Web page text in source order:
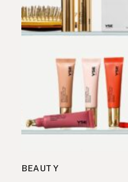
BEAUTY